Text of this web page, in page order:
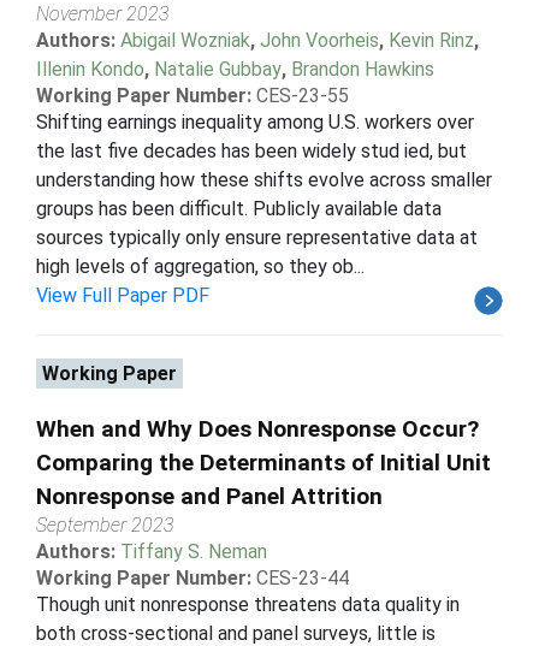
November 2023
Authors: Abigail Wozniak, John Voorheis, Kevin Rinz,
Illenin Kondo, Natalie Gubbay, Brandon Hawkins
Working Paper Number: CES-23-55
Shifting earnings inequality among U.S. workers over
the last five decades has been widely stud ied, but
understanding how these shifts evolve across smaller
groups has been difficult. Publicly available data
sources typically only ensure representative data at
high levels of aggregation, so they ob...
View Full Paper PDF
Working Paper
When and Why Does Nonresponse Occur?
Comparing the Determinants of Initial Unit
Nonresponse and Panel Attrition
September 2023
Authors: Tiffany S. Neman
Working Paper Number: CES-23-44
Though unit nonresponse threatens data quality in
both cross-sectional and panel surveys, little is